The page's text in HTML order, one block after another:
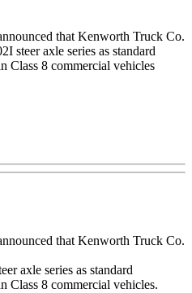
that Kenworth Truck Co.
steer axle series as standard
Class 8 commercial vehicles
that Kenworth Truck Co.
axle series as standard
Class 8 commercial vehicles.